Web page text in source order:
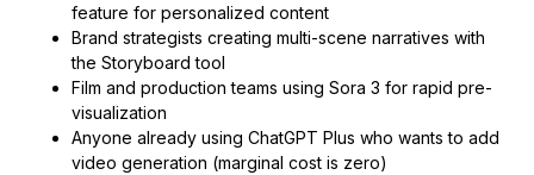
feature for personalized content
Brand strategists creating multi-scene narratives with
the Storyboard tool
Film and production teams using Sora 3 for rapid pre-
visualization
Anyone already using ChatGPT Plus who wants to add
video generation (marginal cost is zero)